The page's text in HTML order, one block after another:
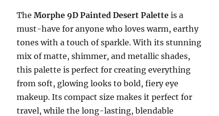
TheMorphe 9D Painted Desert Palette is a
must-have for anyone who loves warm, earthy
tones with a touch of sparkle. With its stunning
mix of matte, shimmer, and metallic shades,
this palette is perfect for creating everything
from soft, glowing looks to bold, fiery eye
makeup. Its compact size makes it perfect for
travel, while the long-lasting, blendable